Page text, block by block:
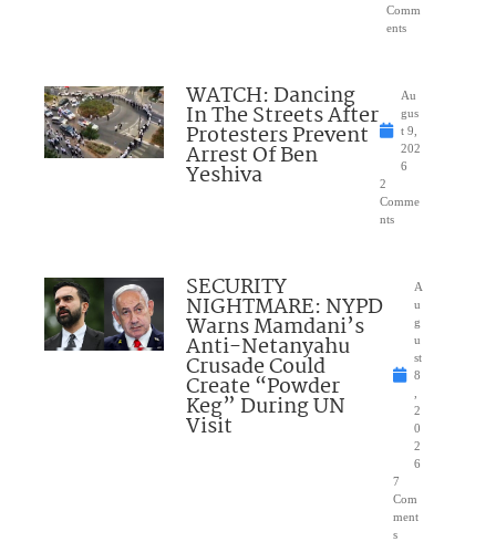
Comm
ents
WATCH: Dancing
In The Streets After
Protesters Prevent
Arrest Of Ben
Yeshiva
Au
gus
t 9,
202
6
2
Comme
nts
SECURITY
NIGHTMARE: NYPD
Warns Mamdani’s
Anti-Netanyahu
Crusade Could
Create “Powder
Keg” During UN
Visit
A
u
g
u
st
8
2
0
2
6
7
Com
ment
s